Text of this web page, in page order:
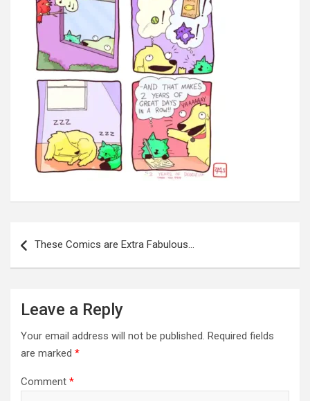
navigation
These Comics are Extra Fabulous…
Leave a Reply
Your email address will not be published. Required fields
are marked *
Comment *